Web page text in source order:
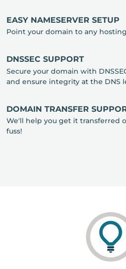
EASY NAMESERVER SETUP
Point your domain to any
DNSSEC SUPPORT
Secure your domain with
and ensure integrity at the DNS
DOMAIN TRANSFER
We'll help you get it transferred
fuss!